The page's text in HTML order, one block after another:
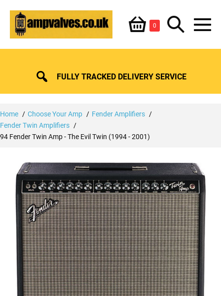
content
Shopping
Basket
0ItemsSearch
Toggle
FULLY TRACKED DELIVERY SERVICE
Home Choose Your Amp
Fender Amplifiers
Fender Twin Amplifiers
94 Fender Twin Amp - The Evil Twin (1994 - 2001)